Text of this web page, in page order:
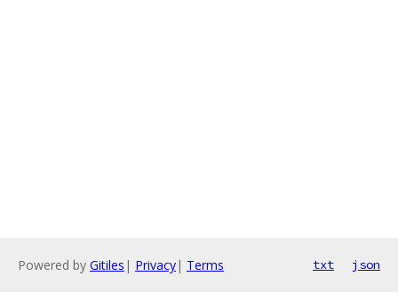
Powered by Gitiles | Privacy| Terms txt json